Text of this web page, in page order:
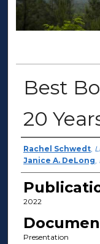
Best
20
Author(s)
Rachel Schwedt,
Janice A. DeLong
2022
Presentation